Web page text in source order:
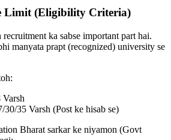
Limit (Eligibility Criteria)
ka sabse important part hai.
manyata prapt (recognized) university se
35 Varsh (Post ke hisab se)
Bharat sarkar ke niyamon (Govt